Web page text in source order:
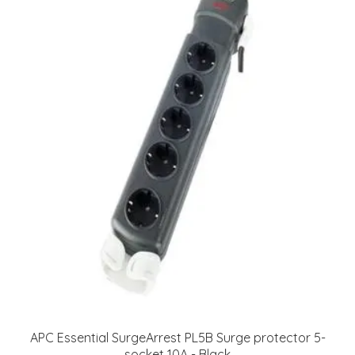
APC Essential SurgeArrest PL5B Surge protector 5-